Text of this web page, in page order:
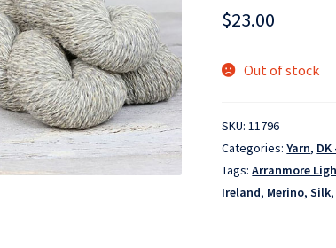
$23.00
Out of stock
SKU:11796
Categories:Yarn,
Tags:Arranmore
Ireland, Merino,Silk,